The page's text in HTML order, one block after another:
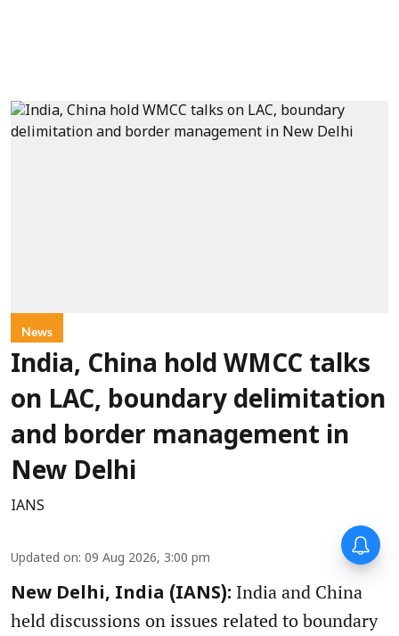
News
India, China hold WMCC talks
on LAC, boundary delimitation
and border management in
New Delhi
IANS
Updated on: 09 Aug 2026, 3:00 pm
New Delhi, India (IANS): India and China
held discussions on issues related to boundary